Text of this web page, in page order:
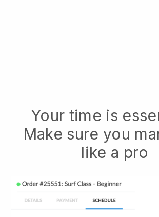
Your time is
Make sure you
like a pro